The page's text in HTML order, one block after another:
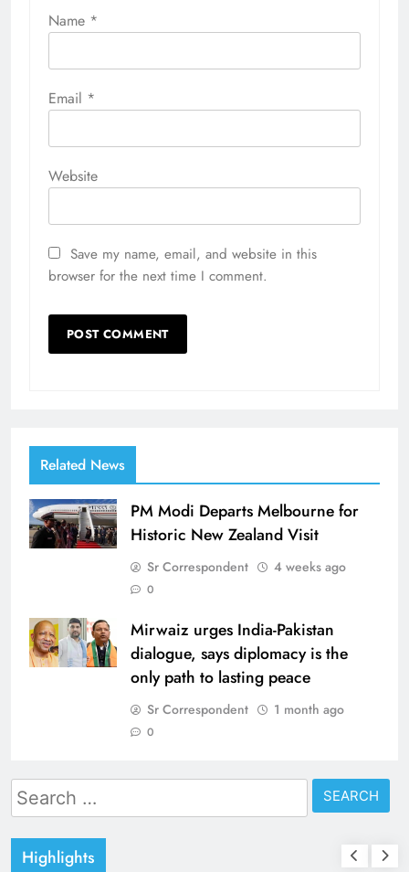
Name *
Email *
Website
Save my name, email, and website in this
browser for the next time I comment.
Related News
PM Modi Departs Melbourne for
Historic New Zealand Visit
Sr Correspondent 4 weeks ago
0
Mirwaiz urges India-Pakistan
dialogue, says diplomacy is the
only path to lasting peace
Sr Correspondent 1 month ago
0
Search
for:
Highlights